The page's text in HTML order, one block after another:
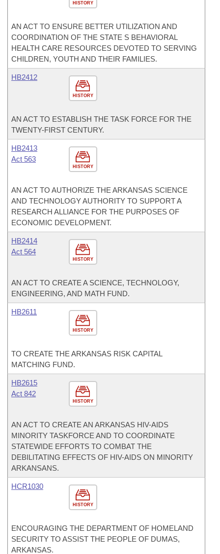
HISTORY
AN ACT TO ENSURE BETTER UTILIZATION AND
COORDINATION OF THE STATE S BEHAVIORAL
HEALTH CARE RESOURCES DEVOTED TO SERVING
CHILDREN, YOUTH AND THEIR FAMILIES.
HISTORY
HB2412
AN ACT TO ESTABLISH THE TASK FORCE FOR THE
TWENTY-FIRST CENTURY.
HISTORY
HB2413
Act 563
AN ACT TO AUTHORIZE THE ARKANSAS SCIENCE
AND TECHNOLOGY AUTHORITY TO SUPPORT A
RESEARCH ALLIANCE FOR THE PURPOSES OF
ECONOMIC DEVELOPMENT.
HISTORY
HB2414
Act 564
AN ACT TO CREATE A SCIENCE, TECHNOLOGY,
ENGINEERING, AND MATH FUND.
HISTORY
HB2611
TO CREATE THE ARKANSAS RISK CAPITAL
MATCHING FUND.
HISTORY
HB2615
Act 842
AN ACT TO CREATE AN ARKANSAS HIV-AIDS
MINORITY TASKFORCE AND TO COORDINATE
STATEWIDE EFFORTS TO COMBAT THE
DEBILITATING EFFECTS OF HIV-AIDS ON MINORITY
ARKANSANS.
HISTORY
HCR1030
ENCOURAGING THE DEPARTMENT OF HOMELAND
SECURITY TO ASSIST THE PEOPLE OF DUMAS,
ARKANSAS.